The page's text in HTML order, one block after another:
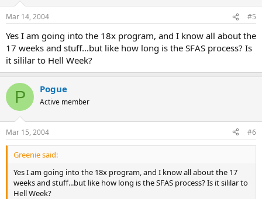
Mar 14, 2004 #5
Yes I am going into the 18x program, and I know all about the
17 weeks and stuff...but like how long is the SFAS process? Is
it sililar to Hell Week?
P Pogue
Active member
Mar 15, 2004 #6
Greenie said:
Yes I am going into the 18x program, and I know all about the 17
weeks and stuff...but like how long is the SFAS process? Is it sililar to
Hell Week?